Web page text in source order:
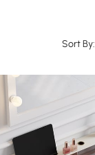
Sort By: